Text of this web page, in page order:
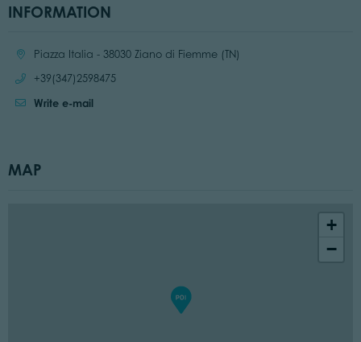
INFORMATION
Location:Piazza Italia - 38030 Ziano di Fiemme (TN)
Call:
+39(347)2598475
Write e-mail
MAP
+
−